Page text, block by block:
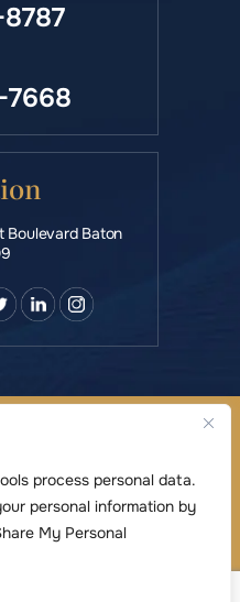
process personal data.
personal information by
My Personal
Boulevard Baton
Law Firm LLC • All
| Privacy Policy
By
license from Canva
image providers,